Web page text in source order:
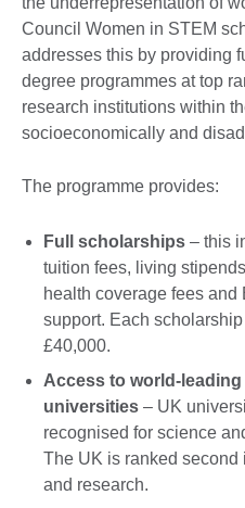
Council Women in STEM
addresses this by providing
degree programmes at top
research institutions within
socioeconomically and
The programme provides:
Full scholarships – this
tuition fees, living
health coverage fees
support. Each
£40,000.
Access to world-
universities – UK
recognised for science
The UK is ranked second
and research.